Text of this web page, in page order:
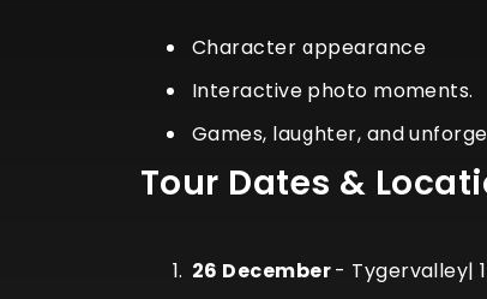
Character appearance
Interactive photo moments.
Games, laughter, and
Tour Dates &
26 December- Tygervalley|